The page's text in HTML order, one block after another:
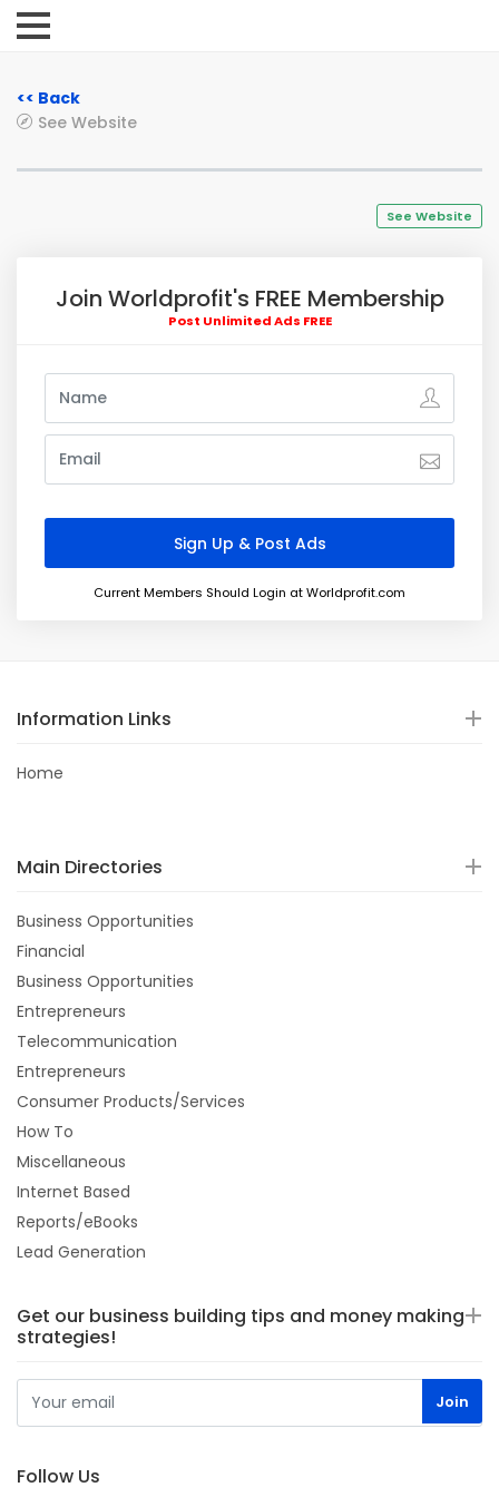
<< Back
See Website
See Website
Join Worldprofit's FREE Membership
Post Unlimited Ads FREE
Current Members Should Login at Worldprofit.com
Information Links
Home
Main Directories
Business Opportunities
Financial
Business Opportunities
Entrepreneurs
Telecommunication
Entrepreneurs
Consumer Products/Services
How To
Miscellaneous
Internet Based
Reports/eBooks
Lead Generation
Get our business building tips and money making
strategies!
Follow Us